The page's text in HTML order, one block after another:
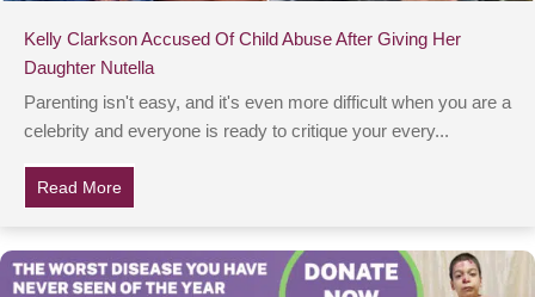
Kelly Clarkson Accused Of Child Abuse After Giving Her
Daughter Nutella
Parenting isn't easy, and it's even more difficult when you are a
celebrity and everyone is ready to critique your every...
Read More